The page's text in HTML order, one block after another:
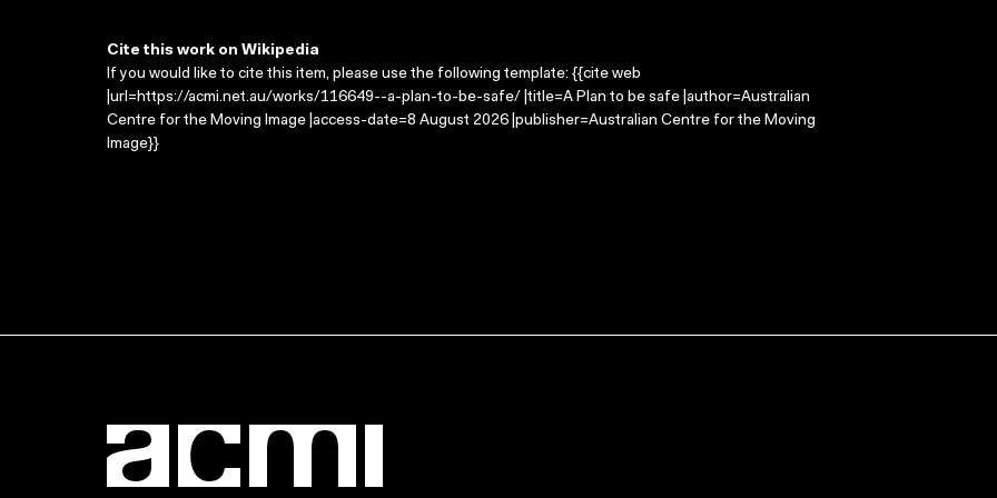
Cite this work on Wikipedia
If you would like to cite this item, please use the following template: {{cite web
|url=https://acmi.net.au/works/116649--a-plan-to-be-safe/ |title=A Plan to be safe |author=Australian
Centre for the Moving Image |access-date=8 August 2026 |publisher=Australian Centre for the Moving
Image}}